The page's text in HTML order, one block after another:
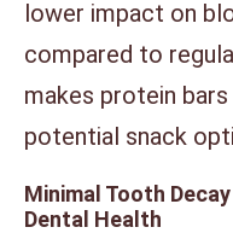
lower impact on
compared to
makes protein
potential snack
Minimal Tooth
Dental Health